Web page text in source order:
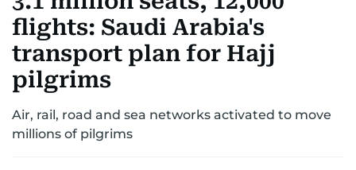
flights: Saudi Arabia's
transport plan for Hajj
pilgrims
Air, rail, road and sea networks activated to move
millions of pilgrims